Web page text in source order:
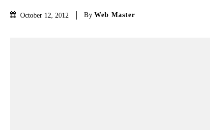
October 12, 2012 By Web Master